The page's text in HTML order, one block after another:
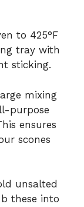
to 425°F
tray with
sticking.
mixing
purpose
ensures
scones
unsalted
these into